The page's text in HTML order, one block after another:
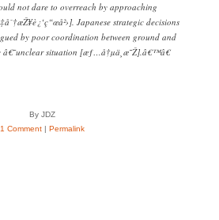
not dare to overreach by approaching
Japanese strategic decisions
by poor coordination between ground and
situation [æƒ…å†µä¸æ˜Ž].â€™â€
By JDZ
1 Comment| Permalink